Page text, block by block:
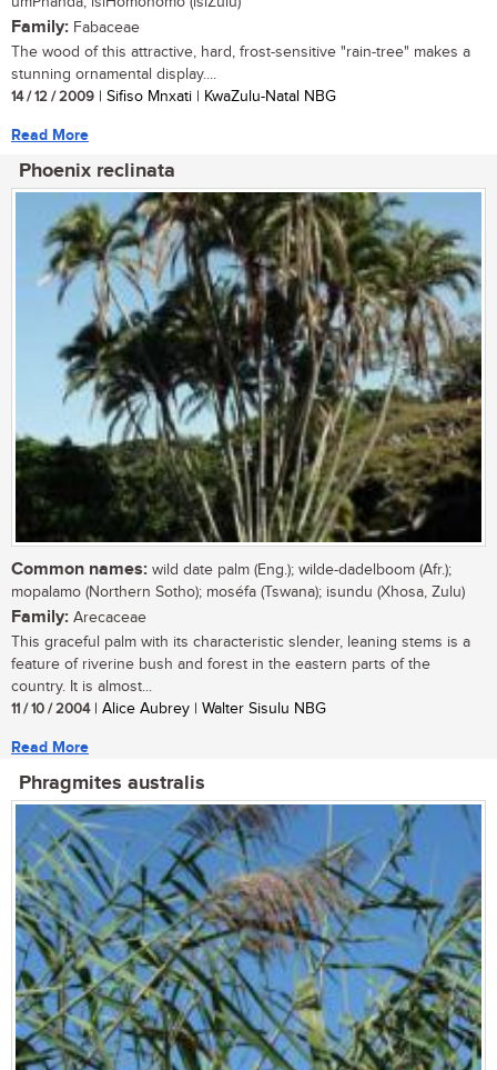
Family: Fabaceae
The wood of this attractive, hard, frost-sensitive "rain-tree" makes a
stunning ornamental display....
14 / 12 / 2009 | Sifiso Mnxati | KwaZulu-Natal NBG
Read More
Phoenix reclinata
Common names: wild date palm (Eng.); wilde-dadelboom (Afr.);
mopalamo (Northern Sotho); moséfa (Tswana); isundu (Xhosa, Zulu)
Family: Arecaceae
This graceful palm with its characteristic slender, leaning stems is a
feature of riverine bush and forest in the eastern parts of the
country. It is almost...
11 / 10 / 2004| Alice Aubrey | Walter Sisulu NBG
Read More
Phragmites australis